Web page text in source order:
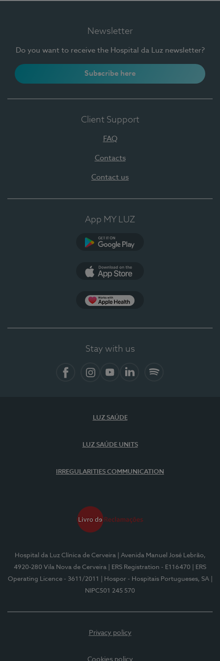
Newsletter
Do you want to receive the Hospital da Luz newsletter?
Subscribe here
Client Support
FAQ
Contacts
Contact us
App MY LUZ
Stay with us
LUZ SAÚDE
LUZ SAÚDE UNITS
IRREGULARITIES COMMUNICATION
Hospital da Luz Clínica de Cerveira
| Avenida Manuel José Lebrão,
4920-280 Vila Nova de Cerveira
| ERS Registration - E116470
| ERS
Operating Licence - 3611/2011
| Hospor - Hospitais Portugueses, SA
NIPC501 245 570
Privacy policy
Cookies policy